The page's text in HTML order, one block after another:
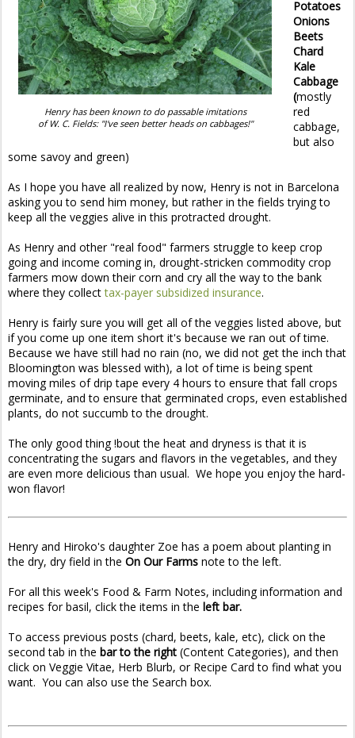
Henry has been known to do passable imitations
of W. C. Fields: "I've seen better heads on cabbages!"
Potatoes
Onions
Beets
Chard
Kale
Cabbage
(mostly
red
cabbage,
but also
some savoy and green)
As I hope you have all realized by now, Henry is not in Barcelona
asking you to send him money, but rather in the fields trying to
keep all the veggies alive in this protracted drought.
As Henry and other "real food" farmers struggle to keep crop
going and income coming in, drought-stricken commodity crop
farmers mow down their corn and cry all the way to the bank
where they collecttax-payer subsidized insurance.
Henry is fairly sure you will get all of the veggies listed above, but
if you come up one item short it's because we ran out of time.
Because we have still had no rain (no, we did not get the inch that
Bloomington was blessed with), a lot of time is being spent
moving miles of drip tape every 4 hours to ensure that fall crops
germinate, and to ensure that germinated crops, even established
plants, do not succumb to the drought.
The only good thing !bout the heat and dryness is that it is
concentrating the sugars and flavors in the vegetables, and they
are even more delicious than usual. We hope you enjoy the hard-
won flavor!
Henry and Hiroko's daughter Zoe has a poem about planting in
the dry, dry field in the On Our Farms note to the left.
For all this week's Food & Farm Notes, including information and
recipes for basil, click the items in the left bar.
To access previous posts (chard, beets, kale, etc), click on the
second tab in the bar to the right (Content Categories), and then
click on Veggie Vitae, Herb Blurb, or Recipe Card to find what you
want. You can also use the Search box.